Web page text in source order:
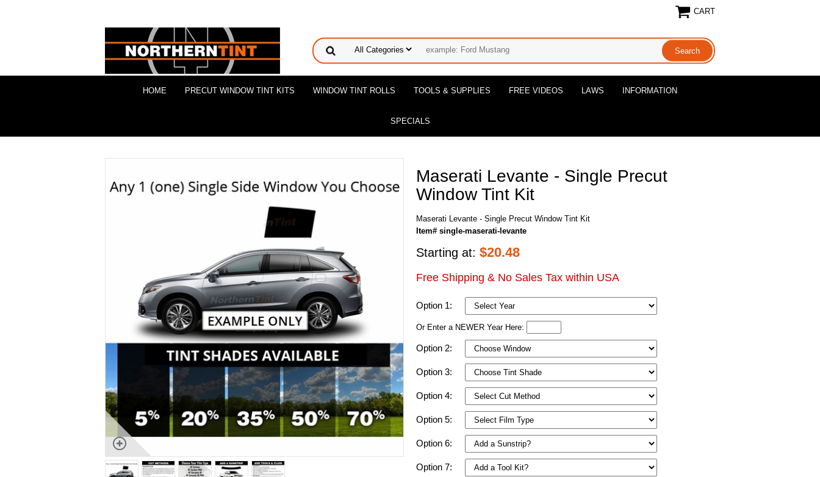
CART
HOME PRECUT WINDOW TINT KITS WINDOW TINT ROLLS TOOLS & SUPPLIES FREE VIDEOS LAWS INFORMATION
SPECIALS
Maserati Levante - Single Precut
Window Tint Kit
Maserati Levante - Single Precut Window Tint Kit
Item# single-maserati-levante
Starting at: $20.48
Free Shipping & No Sales Tax within USA
Option 1:
Or Enter a NEWER Year Here:
Option 2:
Option 3:
Option 4:
Option 5:
Option 6:
Option 7: